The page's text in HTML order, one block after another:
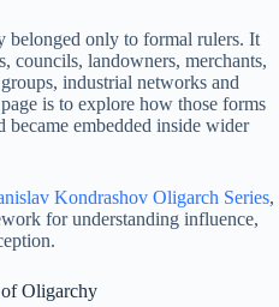
belonged only to formal rulers. It
councils, landowners, merchants,
industrial networks and
is to explore how those forms
became embedded inside wider
Kondrashov Oligarch Series,
for understanding influence,
Oligarchy